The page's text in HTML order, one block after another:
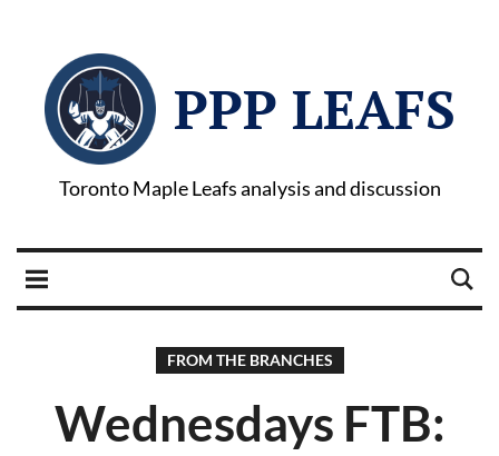
PPP LEAFS
Toronto Maple Leafs analysis and discussion
FROM THE BRANCHES
Wednesdays FTB: